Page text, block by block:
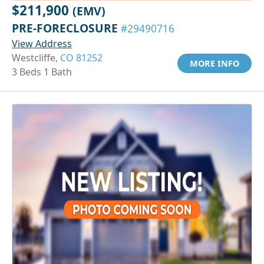
$211,900 (EMV)
PRE-FORECLOSURE #29490716
View Address
Westcliffe, CO 81252
3 Beds 1 Bath
MORE INFO